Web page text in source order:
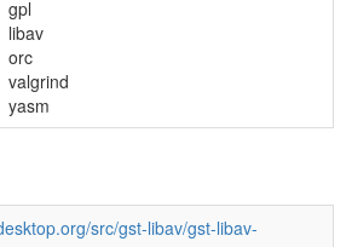
gpl
libav
orc
valgrind
yasm
src/gst-libav/gst-libav-